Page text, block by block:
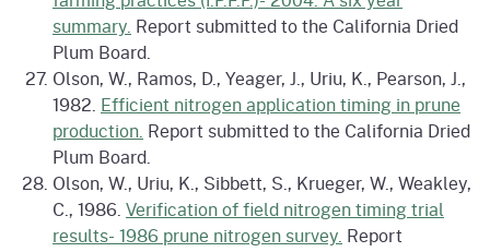
summary. Report submitted to the California Dried
Plum Board.
Olson, W., Ramos, D., Yeager, J., Uriu, K., Pearson, J.,
1982. Efficient nitrogen application timing in prune
production. Report submitted to the California Dried
Plum Board.
Olson, W., Uriu, K., Sibbett, S., Krueger, W., Weakley,
C., 1986. Verification of field nitrogen timing trial
results- 1986 prune nitrogen survey. Report